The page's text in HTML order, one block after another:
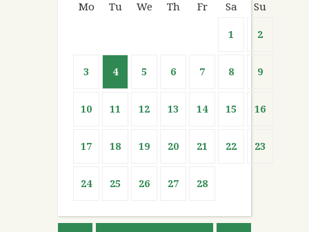
Mo Tu We Th Fr Sa Su
1 2
3 4 5 6 7 8 9
10 11 12 13 14 15 16
17 18 19 20 21 22 23
24 25 26 27 28